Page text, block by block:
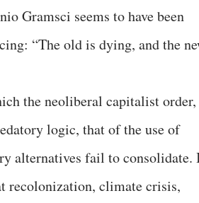
Gramsci seems to have been
“The old is dying, and the
the neoliberal capitalist order,
logic, that of the use of
alternatives fail to consolidate.
recolonization, climate crisis,